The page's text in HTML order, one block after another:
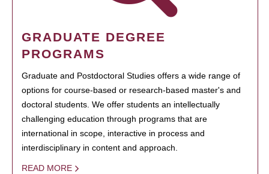
GRADUATE DEGREE
PROGRAMS
Graduate and Postdoctoral Studies offers a wide range of
options for course-based or research-based master's and
doctoral students. We offer students an intellectually
challenging education through programs that are
international in scope, interactive in process and
interdisciplinary in content and approach.
READ MORE